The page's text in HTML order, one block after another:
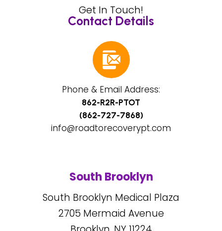
Get In Touch!
Contact Details
Phone & Email Address:
862-R2R-PTOT
(862-727-7868)
info@roadtorecoverypt.com
South Brooklyn
South Brooklyn Medical Plaza
2705 Mermaid Avenue